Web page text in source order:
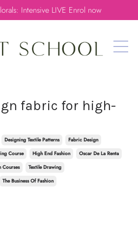
Intensive LIVE Enrol now
fabric for high-
Designing Textile Patterns
Fabric Design
Course High End Fashion
Oscar De La Renta
Courses
Textile Drawing
The Business Of Fashion